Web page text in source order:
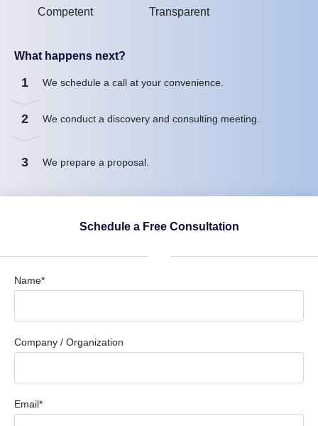
Competent
Transparent
What happens next?
1 We schedule a call at your convenience.
2 We conduct a discovery and consulting meeting.
3 We prepare a proposal.
Schedule a Free Consultation
Name*
Company / Organization
Email*